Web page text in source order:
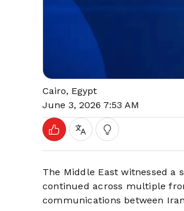
Cairo, Egypt
June 3, 2026 7:53 AM
The Middle East witnessed a
continued across multiple
communications between